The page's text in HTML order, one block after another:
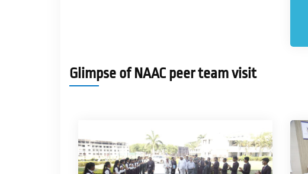
Glimpse of NAAC peer team visit